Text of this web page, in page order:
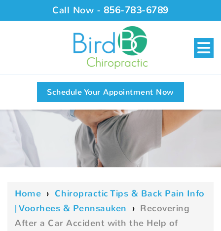
Call Now - 856-783-6789
Schedule Your Appointment Now
Home › Chiropractic Tips & Back Pain Info
| Voorhees & Pennsauken › Recovering
After a Car Accident with the Help of